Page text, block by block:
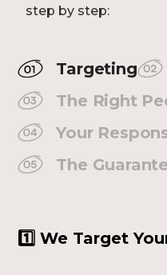
step by step:
Targeting
The Right
Your
The
1️⃣We Target